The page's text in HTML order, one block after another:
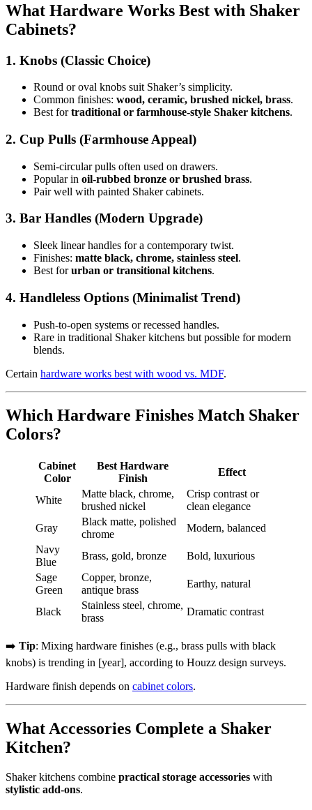
What Hardware Works Best with Shaker
Cabinets?
1. Knobs (Classic Choice)
Round or oval knobs suit Shaker’s simplicity.
Common finishes: wood, ceramic, brushed nickel, brass.
Best fortraditional or farmhouse-style Shaker kitchens.
2. Cup Pulls (Farmhouse Appeal)
Semi-circular pulls often used on drawers.
Popular in oil-rubbed bronze or brushed brass.
Pair well with painted Shaker cabinets.
3. Bar Handles (Modern Upgrade)
Sleek linear handles for a contemporary twist.
Finishes: matte black, chrome, stainless steel.
Best forurban or transitional kitchens.
4. Handleless Options (Minimalist Trend)
Push-to-open systems or recessed handles.
Rare in traditional Shaker kitchens but possible for modern
blends.
Certain hardware works best with wood vs. MDF.
Which Hardware Finishes Match Shaker
Colors?
Cabinet
Color
Best Hardware
Finish
Effect
White
Matte black, chrome,
brushed nickel
Crisp contrast or
clean elegance
Gray
Black matte, polished
chrome
Modern, balanced
Navy
Blue
Brass, gold, bronze
Bold, luxurious
Sage
Green
Copper, bronze,
antique brass
Earthy, natural
Black
Stainless steel, chrome,
brass
Dramatic contrast
➡️ Tip: Mixing hardware finishes (e.g., brass pulls with black
knobs) is trending in [year], according to Houzz design surveys.
Hardware finish depends on cabinet colors.
What Accessories Complete a Shaker
Kitchen?
Shaker kitchens combine practical storage accessories with
stylistic add-ons.